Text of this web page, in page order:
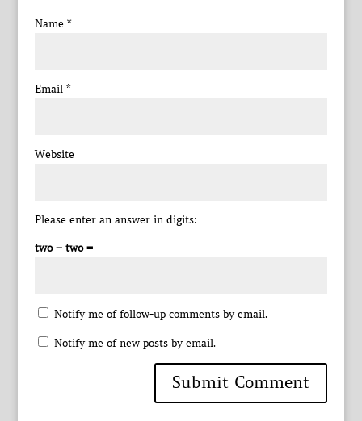
Name *
Email *
Website
Please enter an answer in digits:
two − two =
Notify me of follow-up comments by email.
Notify me of new posts by email.